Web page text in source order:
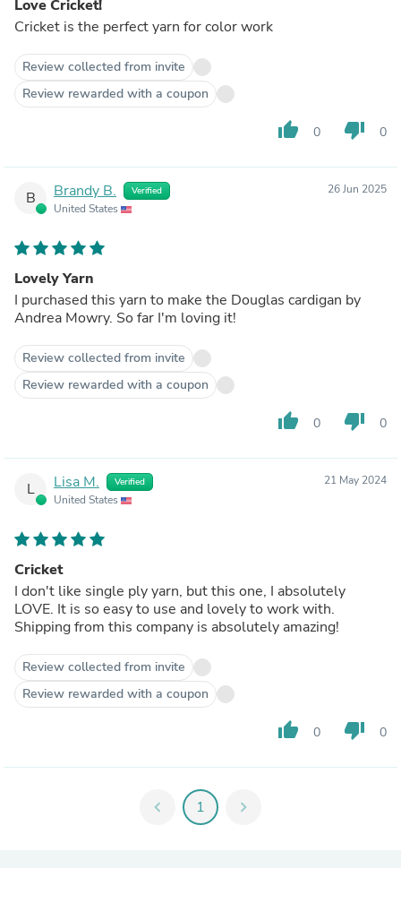
Love Cricket!
Cricket is the perfect yarn for color work
Review collected from invite
Review rewarded with a coupon
thumb_up 0 thumb_down 0
B Brandy B. Verified
United States
26 Jun 2025
Lovely Yarn
I purchased this yarn to make the Douglas cardigan by
Andrea Mowry. So far I'm loving it!
Review collected from invite
Review rewarded with a coupon
thumb_up 0 thumb_down 0
L Lisa M. Verified
United States
21 May 2024
Cricket
I don't like single ply yarn, but this one, I absolutely
LOVE. It is so easy to use and lovely to work with.
Shipping from this company is absolutely amazing!
Review collected from invite
Review rewarded with a coupon
thumb_up 0 thumb_down 0
chevron_left 1 chevron_right